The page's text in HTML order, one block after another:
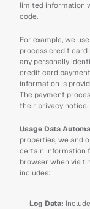
limited information
code.
For example, we
process credit card
any personally
credit card
information is
The payment
their privacy notice.
Usage Data
properties, we and
certain information
browser when
includes:
Log Data: